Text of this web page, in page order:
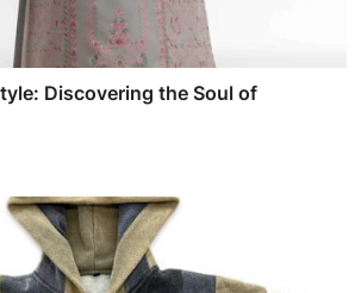
Discovering the Soul of